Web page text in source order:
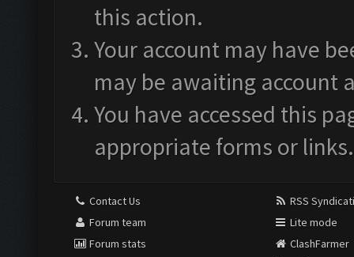
this action.
Your account may have
may be awaiting account
You have accessed this
appropriate forms or links.
Contact Us
Forum team
Forum stats
RSS
Lite mode
ClashFarmer